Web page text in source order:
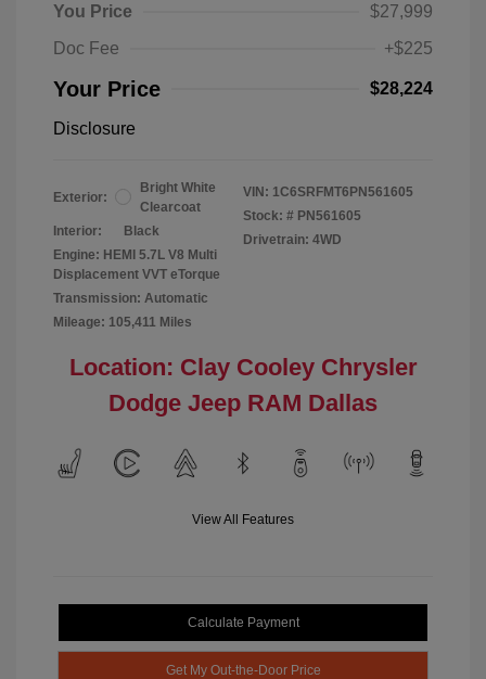
You Price
$27,999
Doc Fee
+$225
Your Price $28,224
Disclosure
Exterior:
Bright White
Clearcoat
Interior:
Black
Engine: HEMI 5.7L V8 Multi
Displacement VVT eTorque
Transmission: Automatic
Mileage: 105,411 Miles
VIN: 1C6SRFMT6PN561605
Stock: # PN561605
Drivetrain: 4WD
Location: Clay Cooley Chrysler
Dodge Jeep RAM Dallas
View All Features
Calculate Payment
Get My Out-the-Door Price